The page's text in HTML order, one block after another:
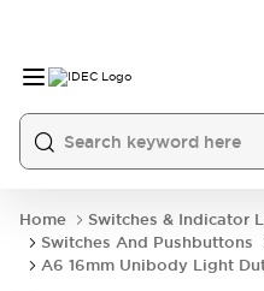
Home
Switches & Indicator
Switches And Pushbuttons
A6 16mm Unibody Light